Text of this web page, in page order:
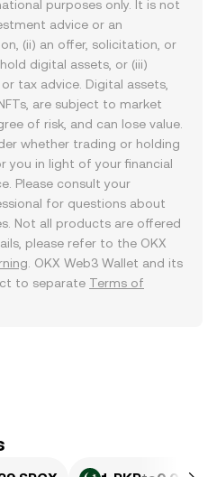
purposes only. It is not
advice or an
(ii) an offer, solicitation, or
digital assets, or (iii)
tax advice. Digital assets,
are subject to market
of risk, and can lose value.
whether trading or holding
you in light of your financial
Please consult your
for questions about
Not all products are offered
please refer to the OKX
. OKX Web3 Wallet and its
to separate Terms of